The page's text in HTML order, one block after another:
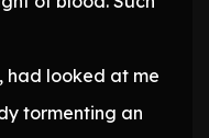
had looked at me
tormenting an